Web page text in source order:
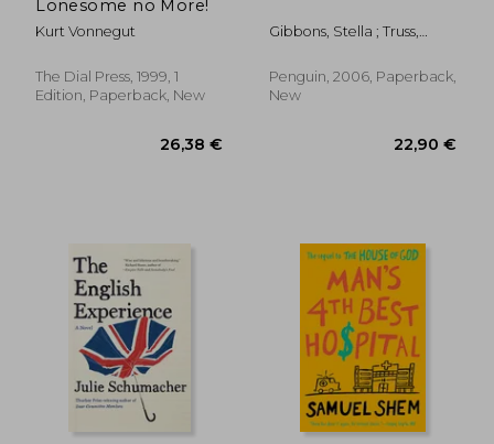
16,94 €
Lonesome no More!
Kurt Vonnegut
The Dial Press, 1999, 1
Edition, Paperback, New
Gibbons, Stella ; Truss,
Penguin, 2006, Paperback,
New